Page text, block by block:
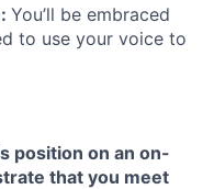
You’ll be embraced
to use your voice to
position on an on-
that you meet